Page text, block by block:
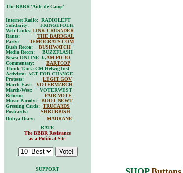
The BBBR 'Aide de Camp'
Internet Radio: RADIOLEFT
Solidarity: FRINGEFOLK
Web Links: LINK CRUSADER
Rants: THE BARDGAL
Party: DEMOCRATS.COM
Bush Recon: BUSHWATCH
Media Recon: BUZZFLASH
News: ONLINE J.,AM-PO-JO
Commentary: BARTCOP
Think Tank: CM Helwig Inst
Activism: ACT FOR CHANGE
Protests: LEGIT GOV
March-East: VOTERMARCH
March-West: VOTERWEST
Reform: FAIR VOTE
Music Parody: BOOT NEWT
Greeting Cards: TRUCARDS
Postcards: SHRUBBISH
Dubya Diary: MADKANE
RATE
The BBBR Resistance
as a Political Site
SUPPORT
SHOP Buttons